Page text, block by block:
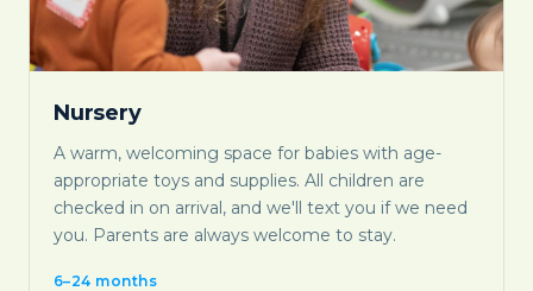
Nursery
A warm, welcoming space for babies with age-
appropriate toys and supplies. All children are
checked in on arrival, and we'll text you if we need
you. Parents are always welcome to stay.
6–24 months